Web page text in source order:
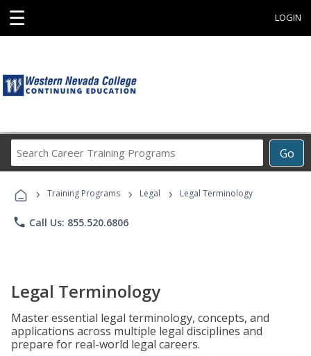
☰ LOGIN
Go
Career
Programs
› Training Programs › Legal › Legal Terminology
phone Call Us: 855.520.6806
Legal Terminology
Master essential legal terminology, concepts, and
applications across multiple legal disciplines and
prepare for real-world legal careers.